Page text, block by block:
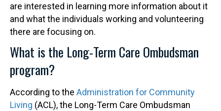
are interested in learning more information about it
and what the individuals working and volunteering
there are focusing on.
What is the Long-Term Care Ombudsman
program?
According to the Administration for Community
Living (ACL), the Long-Term Care Ombudsman